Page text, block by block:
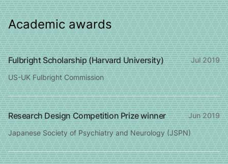
Academic awards
Fulbright Scholarship (Harvard University)
Jul 2019
US-UK Fulbright Commission
Research Design Competition Prize winner
Jun 2019
Japanese Society of Psychiatry and Neurology (JSPN)